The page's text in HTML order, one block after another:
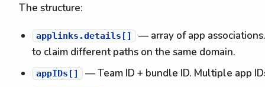
The structure:
applinks.details[]
— array of app
to claim different paths on the same domain.
appIDs[] — Team ID + bundle ID. Multiple app